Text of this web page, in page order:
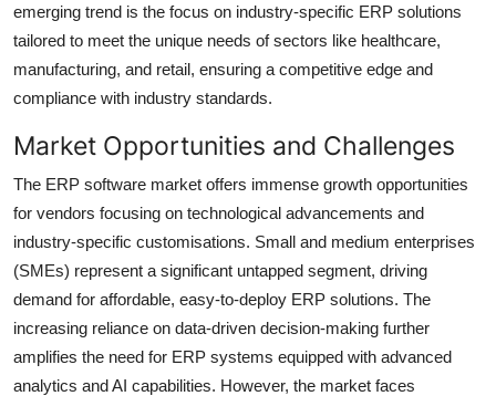
emerging trend is the focus on industry-specific ERP solutions
tailored to meet the unique needs of sectors like healthcare,
manufacturing, and retail, ensuring a competitive edge and
compliance with industry standards.
Market Opportunities and Challenges
The ERP software market offers immense growth opportunities
for vendors focusing on technological advancements and
industry-specific customisations. Small and medium enterprises
(SMEs) represent a significant untapped segment, driving
demand for affordable, easy-to-deploy ERP solutions. The
increasing reliance on data-driven decision-making further
amplifies the need for ERP systems equipped with advanced
analytics and AI capabilities. However, the market faces